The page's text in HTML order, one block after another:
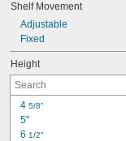
Shelf Movement
Adjustable
Fixed
Height
4 5/8"
5"
6 1/2"